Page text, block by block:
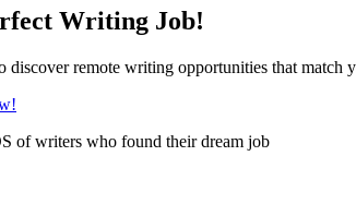
Writing Job!
discover remote writing opportunities that
of writers who found their dream job